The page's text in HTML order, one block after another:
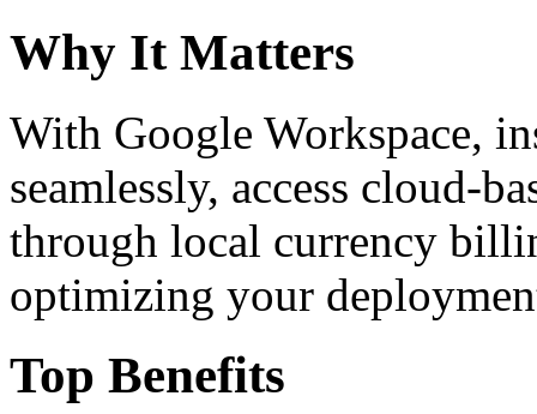
Why It Matters
With Google Workspace,
seamlessly, access cloud-
through local currency
optimizing your
Top Benefits